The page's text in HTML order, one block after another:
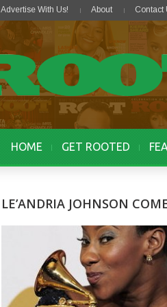
Advertise With Us! About Contact
HOME GET ROOTED
LE’ANDRIA JOHNSON